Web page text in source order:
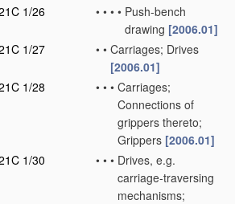
1/26
• • • • Push-bench
drawing [2006.01]
1/27
• • Carriages; Drives
[2006.01]
1/28 • • • Carriages;
Connections of
grippers thereto;
Grippers [2006.01]
1/30
• • • Drives, e.g.
carriage-traversing
mechanisms;